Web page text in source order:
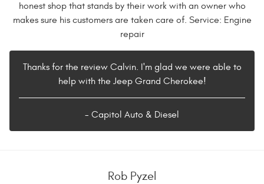
honest shop that stands by their work with an owner who
makes sure his customers are taken care of. Service: Engine
repair
Thanks for the review Calvin. I'm glad we were able to
help with the Jeep Grand Cherokee!
- Capitol Auto & Diesel
Rob Pyzel